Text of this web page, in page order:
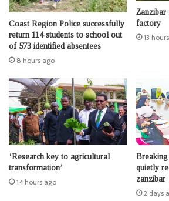
Coast Region Police successfully
return 114 students to school out
of 573 identified absentees
8 hours ago
Zanzibar
factory
13
‘Research key to agricultural
transformation’
14 hours ago
quietly
zanzibar
2 days